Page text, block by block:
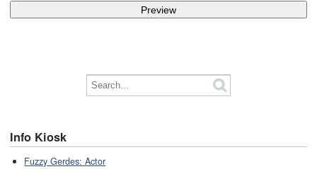
Info Kiosk
Fuzzy Gerdes: Actor